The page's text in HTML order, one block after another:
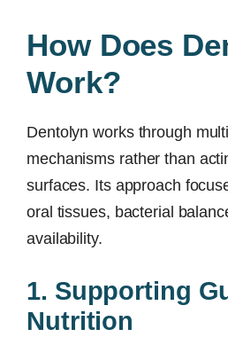
How Does
Work?
Dentolyn works through
mechanisms rather than
surfaces. Its approach
oral tissues, bacterial
availability.
1. Supporting
Nutrition